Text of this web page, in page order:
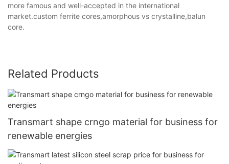
more famous and well-accepted in the international
market.custom ferrite cores,amorphous vs crystalline,balun
core.
Related Products
Transmart shape crngo material for business for
renewable energies